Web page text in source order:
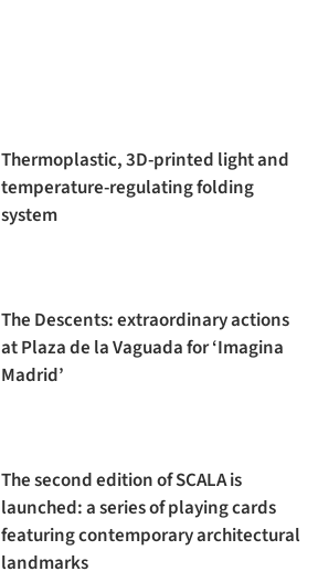
Thermoplastic, 3D-printed light and
temperature-regulating folding
system
The Descents: extraordinary actions
at Plaza de la Vaguada for ‘Imagina
Madrid’
The second edition of SCALA is
launched: a series of playing cards
featuring contemporary architectural
landmarks